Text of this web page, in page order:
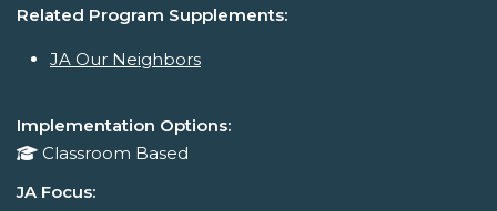
Related Program Supplements:
JA Our Neighbors
Implementation Options:
Classroom Based
JA Focus: